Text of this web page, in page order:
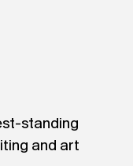
standing
and art